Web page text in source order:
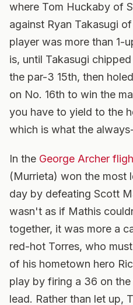
where Tom Huckaby of
against Ryan Takasugi
player was more than 1-
is, until Takasugi
the par-3 15th, then
on No. 16th to win the
you have to yield to the
which is what the
In the George Archer
(Murrieta) won the most
day by defeating Scott
wasn't as if Mathis
together, it was more a
red-hot Torres, who
of his hometown hero
play by firing a 36 on
lead. Rather than let up,